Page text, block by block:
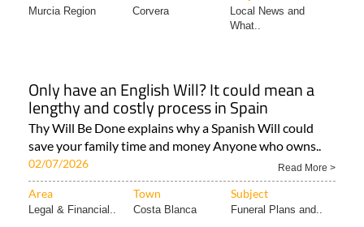
Murcia Region Corvera
Local News and
What..
Only have an English Will? It could mean a
lengthy and costly process in Spain
Thy Will Be Done explains why a Spanish Will could
save your family time and money Anyone who owns..
02/07/2026 Read More >
Area Town Subject
Legal & Financial.. Costa Blanca Funeral Plans and..